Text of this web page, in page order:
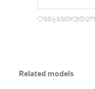
90 350 2
Related models